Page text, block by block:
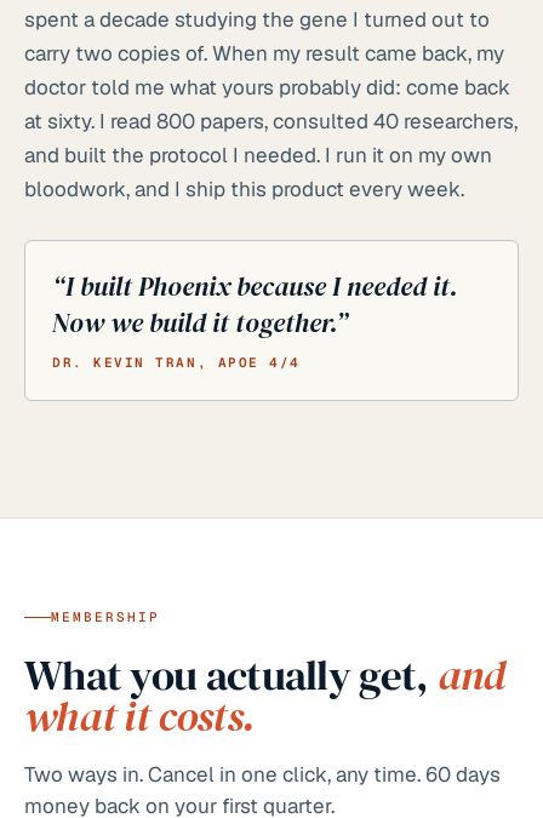
spent a decade studying the gene I turned out to
carry two copies of. When my result came back, my
doctor told me what yours probably did: come back
at sixty. I read 800 papers, consulted 40 researchers,
and built the protocol I needed. I run it on my own
bloodwork, and I ship this product every week.
“I built Phoenix because I needed it.
Now we build it together.”
DR. KEVIN TRAN, APOE 4/4
MEMBERSHIP
What you actually get, and
what it costs.
Two ways in. Cancel in one click, any time. 60 days
money back on your first quarter.